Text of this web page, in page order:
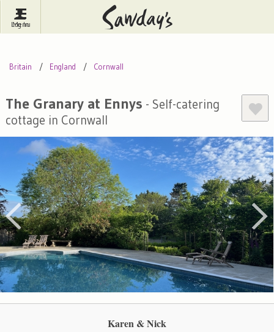
Spain Italy
Inspire Me Pubs Competitions
Journal About Sawday's
Log In
Menu
Britain England Cornwall
The Granary at Ennys - Self-catering
cottage in Cornwall
Karen & Nick